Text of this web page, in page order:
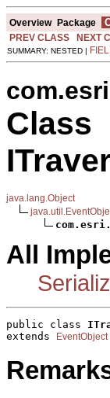
Overview Package
PREV CLASS
NEXT
SUMMARY: NESTED |
Class
java.lang.Object
All
public class
extends
EventObject